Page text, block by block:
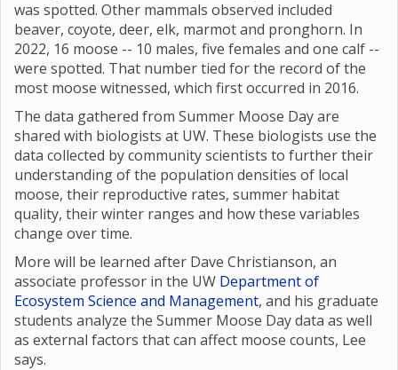
was spotted. Other mammals observed included
beaver, coyote, deer, elk, marmot and pronghorn. In
2022, 16 moose -- 10 males, five females and one calf --
were spotted. That number tied for the record of the
most moose witnessed, which first occurred in 2016.
The data gathered from Summer Moose Day are
shared with biologists at UW. These biologists use the
data collected by community scientists to further their
understanding of the population densities of local
moose, their reproductive rates, summer habitat
quality, their winter ranges and how these variables
change over time.
More will be learned after Dave Christianson, an
associate professor in the UW Department of
Ecosystem Science and Management, and his graduate
students analyze the Summer Moose Day data as well
as external factors that can affect moose counts, Lee
says.